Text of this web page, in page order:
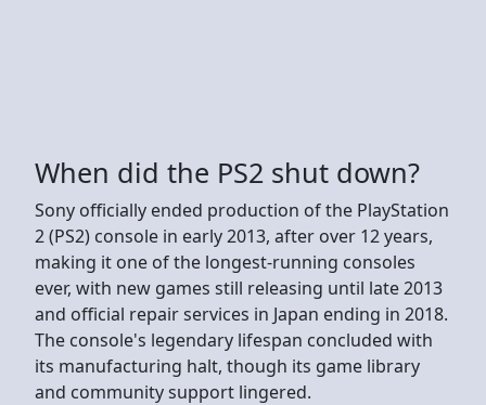
When did the PS2 shut down?
Sony officially ended production of the PlayStation
2 (PS2) console in early 2013, after over 12 years,
making it one of the longest-running consoles
ever, with new games still releasing until late 2013
and official repair services in Japan ending in 2018.
The console's legendary lifespan concluded with
its manufacturing halt, though its game library
and community support lingered.